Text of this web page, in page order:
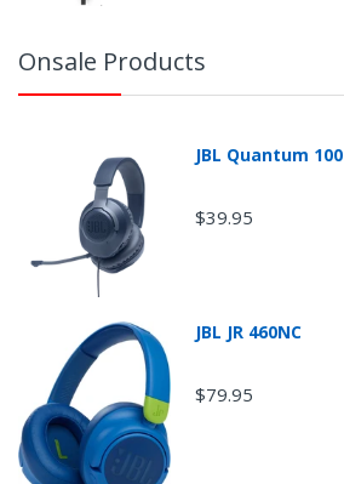
Onsale Products
JBL Quantum 100
$39.95
JBL JR 460NC
$79.95